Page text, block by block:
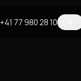
+41 77 980 28 10